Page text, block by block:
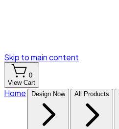
Skip to main content
0
View Cart
Home Design Now All Products